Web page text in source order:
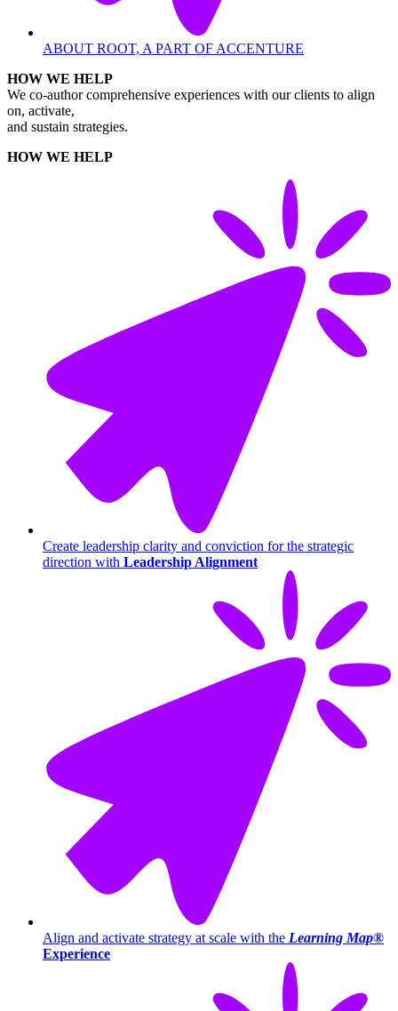
ABOUT ROOT, A PART OF ACCENTURE
HOW WE HELP
We co-author comprehensive experiences with our clients to align
on, activate,
and sustain strategies.
HOW WE HELP
Create leadership clarity and conviction for the strategic
direction with Leadership Alignment
Align and activate strategy at scale with the Learning Map®
Experience